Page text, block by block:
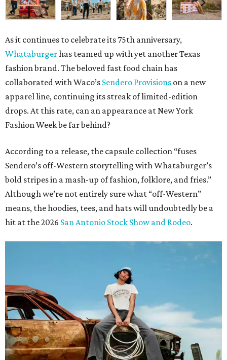
As it continues to celebrate its 75th anniversary,
Whataburgerhas teamed up with yet another Texas
fashion brand. The beloved fast food chain has
collaborated with Waco’s Sendero Provisions on a new
apparel line, continuing its streak of limited-edition
drops. At this rate, can an appearance at New York
Fashion Week be far behind?
According to a release, the capsule collection “fuses
Sendero’s off-Western storytelling with Whataburger’s
bold stripes in a mash-up of fashion, folklore, and fries.”
Although we’re not entirely sure what “off-Western”
means, the hoodies, tees, and hats will undoubtedly be a
hit at the 2026 San Antonio Stock Show and Rodeo.